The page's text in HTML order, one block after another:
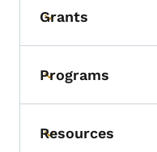
Toggle submenu
Grants
Toggle submenu
Programs
Toggle submenu
Resources